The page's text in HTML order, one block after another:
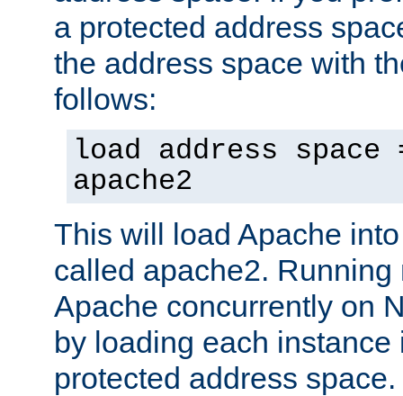
a protected address
the address space with
follows:
load address space
apache2
This will load Apache
called apache2.
Apache concurrently on
by loading each instance
protected address space.